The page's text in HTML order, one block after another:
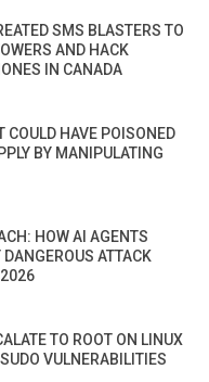
SMS BLASTERS TO
AND HACK
IN CANADA
COULD HAVE POISONED
BY MANIPULATING
HOW AI AGENTS
ATTACK
TO ROOT ON LINUX
VULNERABILITIES